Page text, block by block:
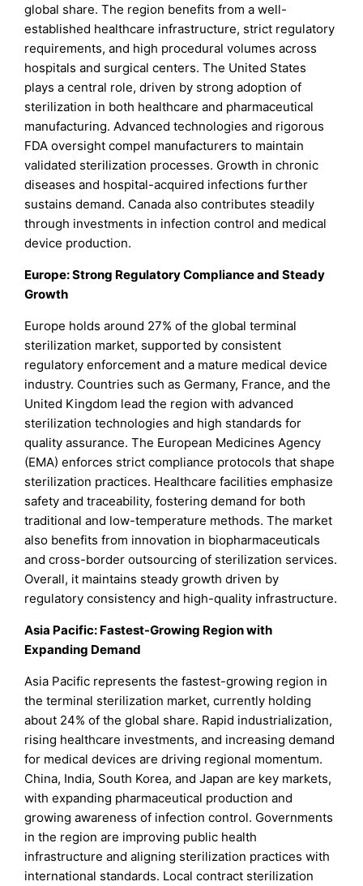
global share. The region benefits from a well-
established healthcare infrastructure, strict regulatory
requirements, and high procedural volumes across
hospitals and surgical centers. The United States
plays a central role, driven by strong adoption of
sterilization in both healthcare and pharmaceutical
manufacturing. Advanced technologies and rigorous
FDA oversight compel manufacturers to maintain
validated sterilization processes. Growth in chronic
diseases and hospital-acquired infections further
sustains demand. Canada also contributes steadily
through investments in infection control and medical
device production.
Europe: Strong Regulatory Compliance and Steady
Growth
Europe holds around 27% of the global terminal
sterilization market, supported by consistent
regulatory enforcement and a mature medical device
industry. Countries such as Germany, France, and the
United Kingdom lead the region with advanced
sterilization technologies and high standards for
quality assurance. The European Medicines Agency
(EMA) enforces strict compliance protocols that shape
sterilization practices. Healthcare facilities emphasize
safety and traceability, fostering demand for both
traditional and low-temperature methods. The market
also benefits from innovation in biopharmaceuticals
and cross-border outsourcing of sterilization services.
Overall, it maintains steady growth driven by
regulatory consistency and high-quality infrastructure.
Asia Pacific: Fastest-Growing Region with
Expanding Demand
Asia Pacific represents the fastest-growing region in
the terminal sterilization market, currently holding
about 24% of the global share. Rapid industrialization,
rising healthcare investments, and increasing demand
for medical devices are driving regional momentum.
China, India, South Korea, and Japan are key markets,
with expanding pharmaceutical production and
growing awareness of infection control. Governments
in the region are improving public health
infrastructure and aligning sterilization practices with
international standards. Local contract sterilization